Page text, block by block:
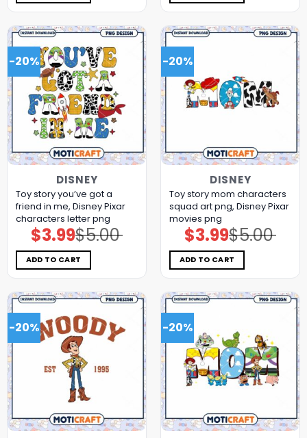
-20%
DISNEY
Toy story you’ve got a
friend in me, Disney Pixar
characters letter png
$5.00
Original
price
was:
$5.00.
$3.99Current
price
is:
$3.99.
ADD TO CART
-20%
DISNEY
Toy story mom characters
squad art png, Disney Pixar
movies png
$5.00
Original
price
was:
$5.00.
$3.99Current
price
is:
$3.99.
ADD TO CART
-20% -20%